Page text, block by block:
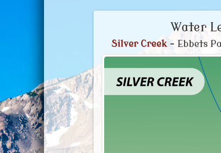
Water
Silver Creek - Ebbets